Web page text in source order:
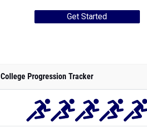
Get Started
College Progression Tracker